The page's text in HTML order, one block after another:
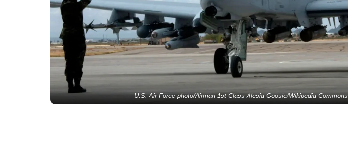
U.S. Air Force photo/Airman 1st Class Alesia Goosic/Wikipedia Commons